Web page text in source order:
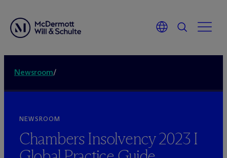
Newsroom/
NEWSROOM
Chambers Insolvency 2023 I